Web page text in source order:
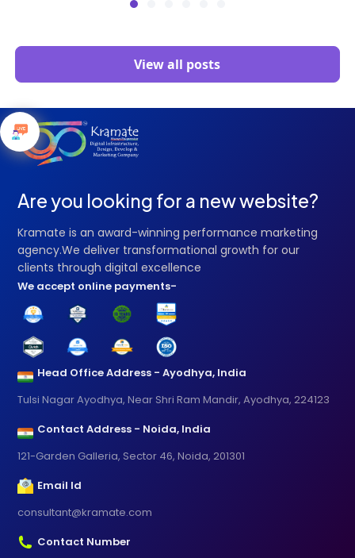
View all posts
Are you looking for a new website?
Kramate is an award-winning performance marketing
agency.We deliver transformational growth for our
clients through digital excellence
We accept online payments-
Head Office Address - Ayodhya, India
Tulsi Nagar Ayodhya, Near Shri Ram Mandir, Ayodhya, 224123
Contact Address - Noida, India
121-Garden Galleria, Sector 46, Noida, 201301
Email Id
consultant@kramate.com
Contact Number